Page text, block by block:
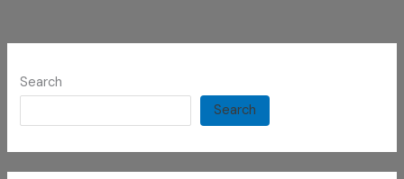
Search
Search